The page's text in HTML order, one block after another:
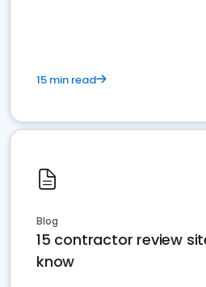
15 min read
Blog
15 contractor review
know